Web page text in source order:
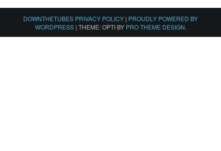
DOWNTHETUBES PRIVACY POLICY | PROUDLY POWERED BY
WORDPRESS | THEME: OPTI BY PRO THEME DESIGN.